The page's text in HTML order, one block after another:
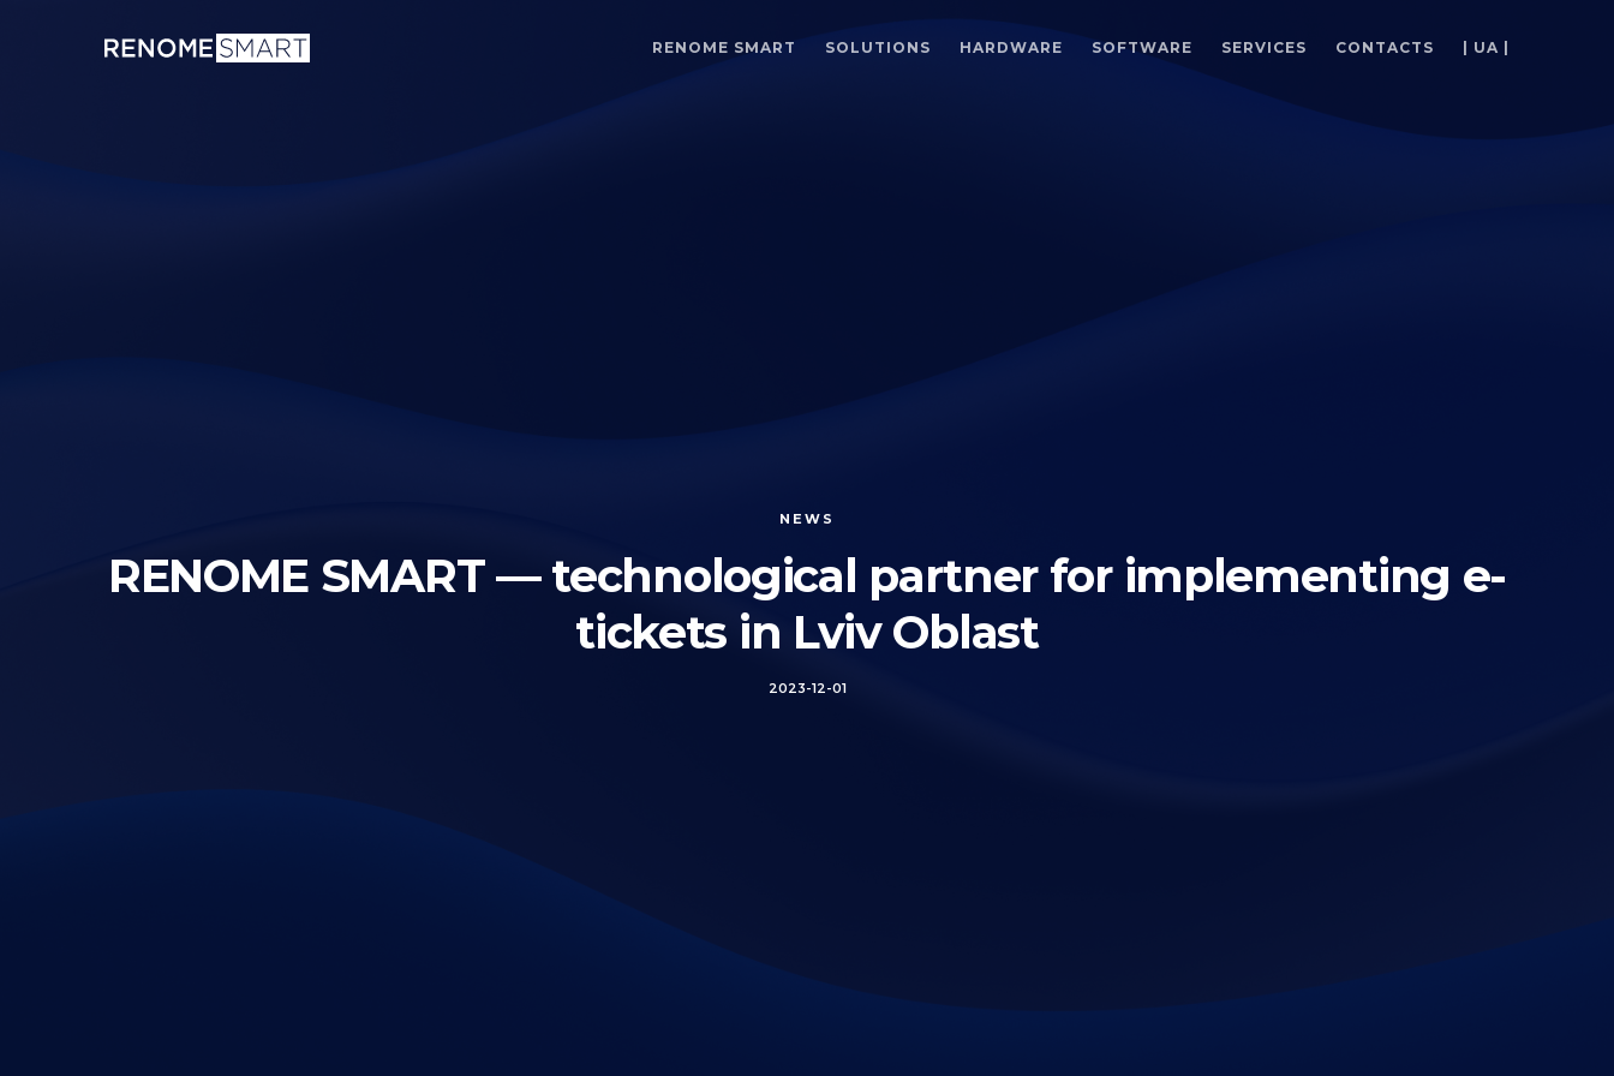
RENOME SMART SOLUTIONS HARDWARE SOFTWARE SERVICES CONTACTS | UA |
NEWS
RENOME SMART — technological partner for implementing e-
tickets in Lviv Oblast
2023-12-01